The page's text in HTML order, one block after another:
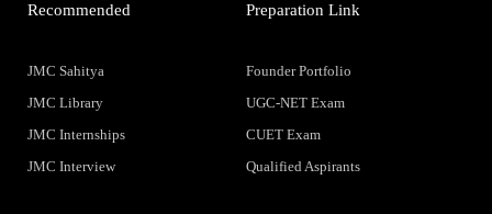
Recommended
JMC Sahitya
JMC Library
JMC Internships
JMC Interview
Preparation Link
Founder Portfolio
UGC-NET Exam
CUET Exam
Qualified Aspirants